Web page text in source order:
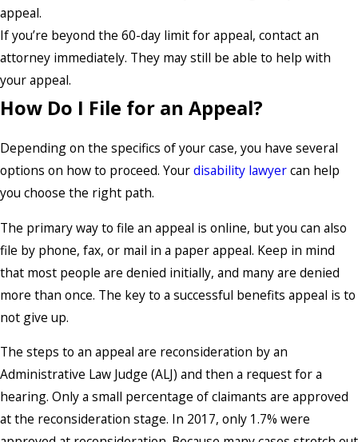
appeal.
If you’re beyond the 60-day limit for appeal, contact an
attorney immediately. They may still be able to help with
your appeal.
How Do I File for an Appeal?
Depending on the specifics of your case, you have several
options on how to proceed. Yourdisability lawyercan help
you choose the right path.
The primary way to file an appeal is online, but you can also
file by phone, fax, or mail in a paper appeal. Keep in mind
that most people are denied initially, and many are denied
more than once. The key to a successful benefits appeal is to
not give up.
The steps to an appeal are reconsideration by an
Administrative Law Judge (ALJ) and then a request for a
hearing. Only a small percentage of claimants are approved
at the reconsideration stage. In 2017, only 1.7% were